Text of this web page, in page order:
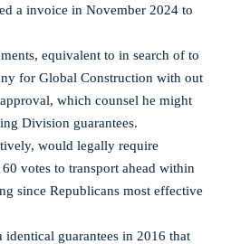
a invoice in November 2024 to
equivalent to in search of to
for Global Construction with out
which counsel he might
Division guarantees.
would legally require
votes to transport ahead within
since Republicans most effective
guarantees in 2016 that